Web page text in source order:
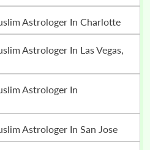
Astrologer In Charlotte
Astrologer In San Jose